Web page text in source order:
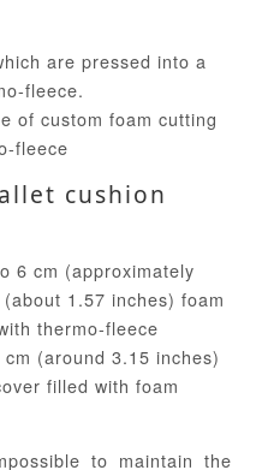
are pressed into a
fleece.
of custom foam cutting
fleece
cushion
6 cm (approximately
1.57 inches) foam
thermo-fleece
(around 3.15 inches)
filled with foam
to maintain the